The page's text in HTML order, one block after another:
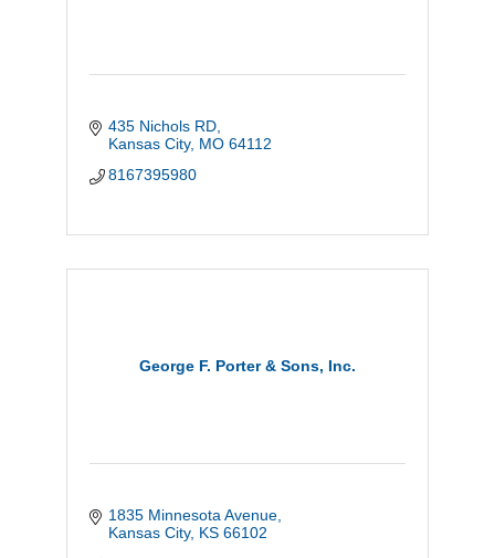
435 Nichols RD
Kansas City MO 64112
8167395980
George F. Porter & Sons, Inc.
1835 Minnesota Avenue
Kansas City KS 66102